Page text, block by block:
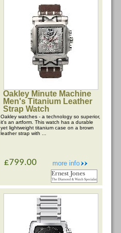
Oakley Minute Machine
Men's Titanium Leather
Strap Watch
Oakley watches - a technology so superior,
it's an artform. This watch has a durable
yet lightweight titanium case on a brown
leather strap with ...
more info
£799.00